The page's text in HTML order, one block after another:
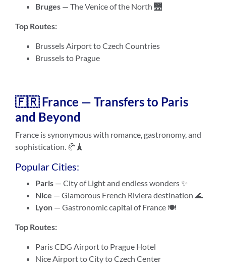
Bruges — The Venice of the North 🌉
Top Routes:
Brussels Airport to Czech Countries
Brussels to Prague
🇫🇷 France — Transfers to Paris
and Beyond
France is synonymous with romance, gastronomy, and
sophistication. 🥐🗼
Popular Cities:
Paris — City of Light and endless wonders ✨
Nice — Glamorous French Riviera destination 🌊
Lyon — Gastronomic capital of France 🍽️
Top Routes:
Paris CDG Airport to Prague Hotel
Nice Airport to City to Czech Center